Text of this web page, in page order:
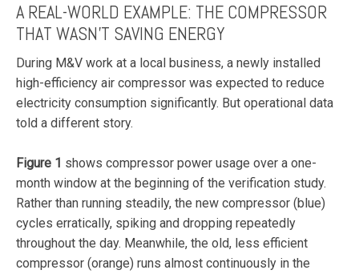
A REAL-WORLD EXAMPLE: THE COMPRESSOR
THAT WASN'T SAVING ENERGY
During M&V work at a local business, a newly installed
high-efficiency air compressor was expected to reduce
electricity consumption significantly. But operational data
told a different story.
Figure 1 shows compressor power usage over a one-
month window at the beginning of the verification study.
Rather than running steadily, the new compressor (blue)
cycles erratically, spiking and dropping repeatedly
throughout the day. Meanwhile, the old, less efficient
compressor (orange) runs almost continuously in the